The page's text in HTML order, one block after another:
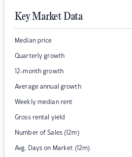
Key Market Data
Median price
Quarterly growth
12-month growth
Average annual growth
Weekly median rent
Gross rental yield
Number of Sales (12m)
Avg. Days on Market (12m)